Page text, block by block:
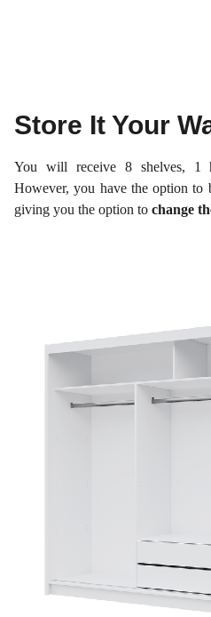
Store It Your
You will receive 8 shelves, 1
However, you have the option to
giving you the option to change